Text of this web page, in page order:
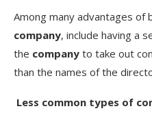
Among many advantages of
company, include having a
the company to take out
than the names of the
Less common types of